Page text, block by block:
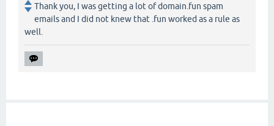
Thank you, I was getting a lot of domain.fun spam
emails and I did not knew that .fun worked as a rule as
well.